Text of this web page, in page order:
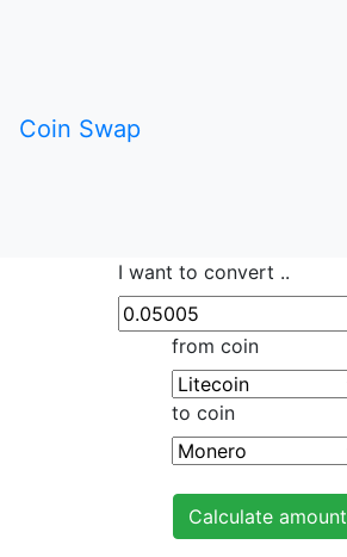
Coin Swap
I want to convert ..
from coin
to coin
Calculate amount